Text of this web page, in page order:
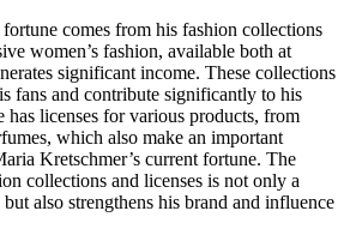
comes from his fashion collections
women’s fashion, available both at
significant income. These collections
fans and contribute significantly to his
has licenses for various products, from
which also make an important
Kretschmer’s current fortune. The
collections and licenses is not only a
also strengthens his brand and influence